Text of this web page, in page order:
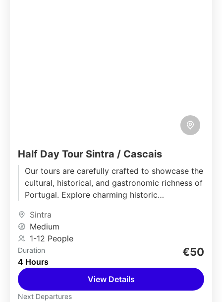
Half Day Tour Sintra / Cascais
Our tours are carefully crafted to showcase the
cultural, historical, and gastronomic richness of
Portugal. Explore charming historic
traditions, and...
Sintra
Medium
1-12 People
Duration
4 Hours
€50
View Details
Next Departures